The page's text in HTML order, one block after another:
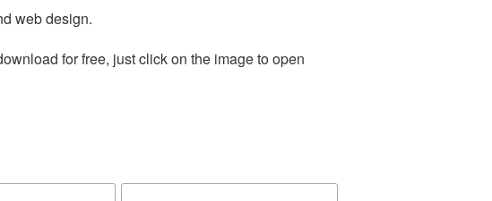
web design.
for free, just click on the image to open